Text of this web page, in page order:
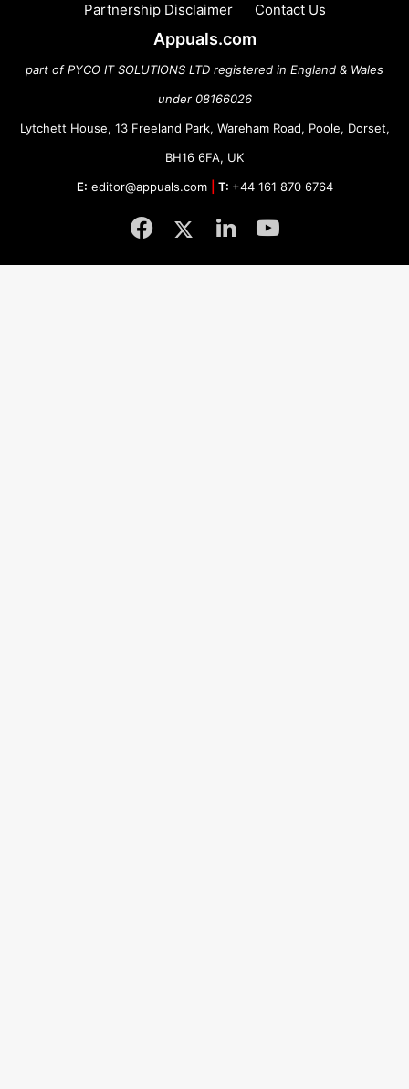
Partnership Disclaimer
Contact Us
Appuals.com
part of PYCO IT SOLUTIONS LTD registered in England & Wales
under 08166026
Lytchett House, 13 Freeland Park, Wareham Road, Poole, Dorset,
BH16 6FA, UK
E: editor@appuals.com T: +44 161 870 6764
Facebook
TwitterLinkedInYouTube